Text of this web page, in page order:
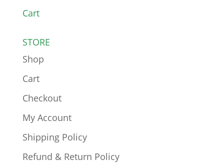
Cart
STORE
Shop
Cart
Checkout
My Account
Shipping Policy
Refund & Return Policy